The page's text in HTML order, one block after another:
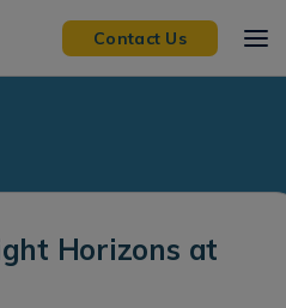
Contact Us
Horizons at